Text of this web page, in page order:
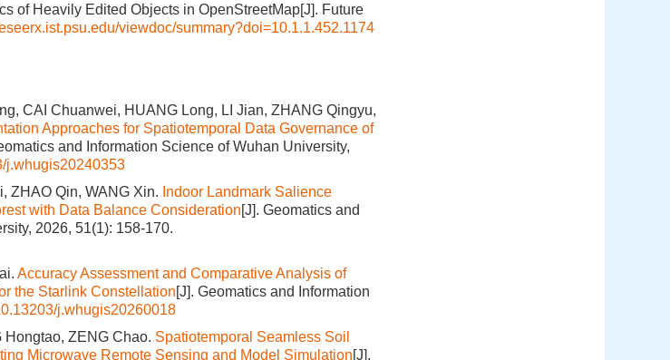
of Heavily Edited Objects in OpenStreetMap[J]. Future
viewdoc/summary?doi=10.1.1.452.1174
CAI Chuanwei, HUANG Long, LI Jian, ZHANG Qingyu,
Approaches for Spatiotemporal Data Governance of
and Information Science of Wuhan University,
j.whugis20240353
ZHAO Qin, WANG Xin. Indoor Landmark Salience
with Data Balance Consideration[J]. Geomatics and
2026, 51(1): 158-170.
Accuracy Assessment and Comparative Analysis of
the Starlink Constellation[J]. Geomatics and Information
j.whugis20260018
ZENG Chao. Spatiotemporal Seamless Soil
Microwave Remote Sensing and Model Simulation[J].